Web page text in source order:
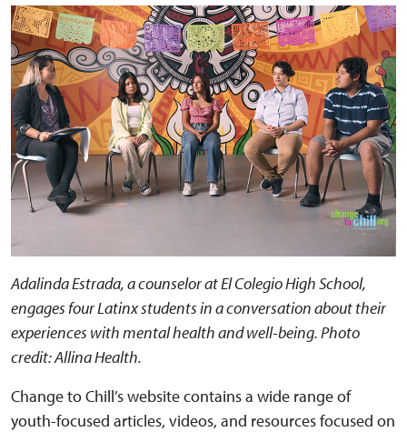
Adalinda Estrada, a counselor at El Colegio High School,
engages four Latinx students in a conversation about their
experiences with mental health and well-being. Photo
credit: Allina Health.
Change to Chill’s website contains a wide range of
youth-focused articles, videos, and resources focused on